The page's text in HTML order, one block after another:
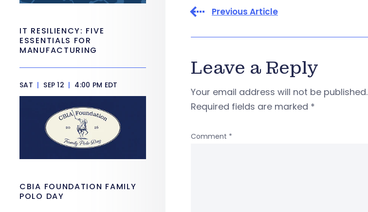
Previous Article
Leave a Reply
Your email address will not be published.
Required fields are marked *
Comment *
IT RESILIENCY: FIVE
ESSENTIALS FOR
MANUFACTURING
SAT | SEP 12 | 4:00 PM EDT
CBIA FOUNDATION FAMILY
POLO DAY